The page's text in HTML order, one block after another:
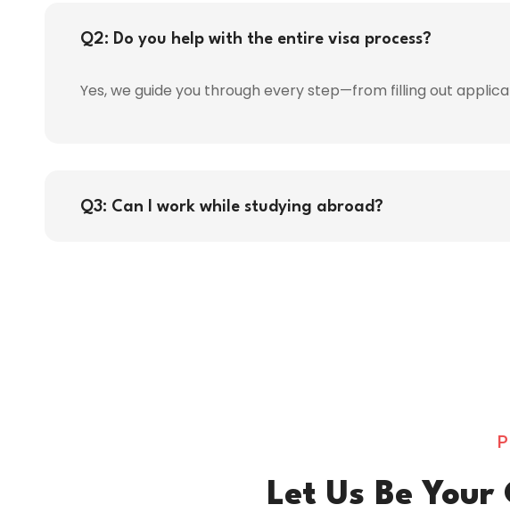
Q2: Do you help with the entire visa process?
Yes, we guide you through every step—from filling out
Q3: Can I work while studying abroad?
Let Us Be